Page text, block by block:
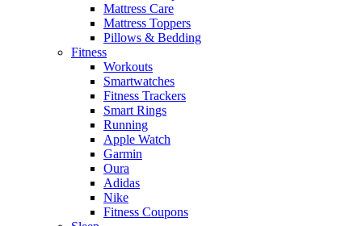
Mattress Care
Mattress Toppers
Pillows & Bedding
Fitness
Workouts
Smartwatches
Fitness Trackers
Smart Rings
Running
Apple Watch
Garmin
Oura
Adidas
Nike
Fitness Coupons